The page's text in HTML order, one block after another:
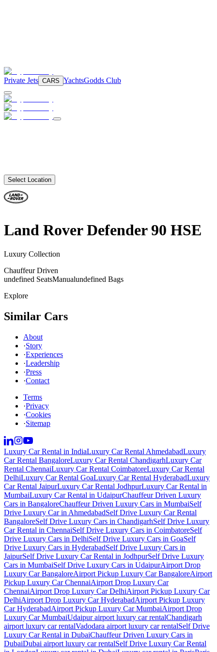
Private Jets CARS YachtsGodds Club
Select Location
Land Rover Defender 90 HSE
Luxury Collection
Chauffeur Driven
undefined SeatsManualundefined Bags
Explore
Similar Cars
About
·Story
·Experiences
·Leadership
·Press
·Contact
Terms
·Privacy
·Cookies
·Sitemap
Luxury Car Rental in IndiaLuxury Car Rental AhmedabadLuxury
Car Rental BangaloreLuxury Car Rental ChandigarhLuxury Car
Rental ChennaiLuxury Car Rental CoimbatoreLuxury Car Rental
DelhiLuxury Car Rental GoaLuxury Car Rental HyderabadLuxury
Car Rental JaipurLuxury Car Rental JodhpurLuxury Car Rental in
MumbaiLuxury Car Rental in UdaipurChauffeur Driven Luxury
Cars in BangaloreChauffeur Driven Luxury Cars in MumbaiSelf
Drive Luxury Car in AhmedabadSelf Drive Luxury Car Rental
BangaloreSelf Drive Luxury Cars in ChandigarhSelf Drive Luxury
Car Rental in ChennaiSelf Drive Luxury Cars in CoimbatoreSelf
Drive Luxury Cars in DelhiSelf Drive Luxury Cars in GoaSelf
Drive Luxury Cars in HyderabadSelf Drive Luxury Cars in
JaipurSelf Drive Luxury Car Rental in JodhpurSelf Drive Luxury
Cars in MumbaiSelf Drive Luxury Cars in UdaipurAirport Drop
Luxury Car BangaloreAirport Pickup Luxury Car BangaloreAirport
Pickup Luxury Car ChennaiAirport Drop Luxury Car
ChennaiAirport Drop Luxury Car DelhiAirport Pickup Luxury Car
DelhiAirport Drop Luxury Car HyderabadAirport Pickup Luxury
Car HyderabadAirport Pickup Luxury Car MumbaiAirport Drop
Luxury Car MumbaiUdaipur airport luxury car rentalChandigarh
airport luxury car rentalVadodara airport luxury car rentalSelf Drive
Luxury Car Rental in DubaiChauffeur Driven Luxury Cars in
DubaiDubai airport luxury car rentalSelf Drive Luxury Car Rental